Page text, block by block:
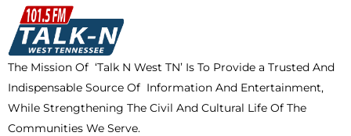
o
o
k
t
t
e
r
m
k
The Mission Of ‘Talk N West TN’ Is To Provide a Trusted And
Indispensable Source Of Information And Entertainment,
While Strengthening The Civil And Cultural Life Of The
Communities We Serve.